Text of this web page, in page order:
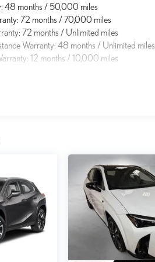
48 months / 50,000 miles
72 months / 70,000 miles
72 months / Unlimited miles
Warranty: 48 months / Unlimited miles
12 months / 10,000 miles